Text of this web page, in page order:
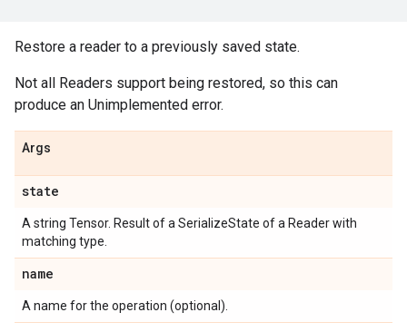
Restore a reader to a previously saved state.
Not all Readers support being restored, so this can
produce an Unimplemented error.
Args
state
A string Tensor. Result of a SerializeState of a Reader with
matching type.
name
A name for the operation (optional).